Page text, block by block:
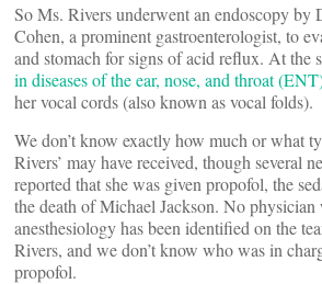
So Ms. Rivers underwent an endoscopy by
Cohen, a prominent gastroenterologist, to
and stomach for signs of acid reflux. At the
in diseases of the ear, nose, and throat
her vocal cords (also known as vocal folds).
We don’t know exactly how much or what
Rivers’ may have received, though several
reported that she was given propofol, the
the death of Michael Jackson. No physician
anesthesiology has been identified on the
Rivers, and we don’t know who was in
propofol.